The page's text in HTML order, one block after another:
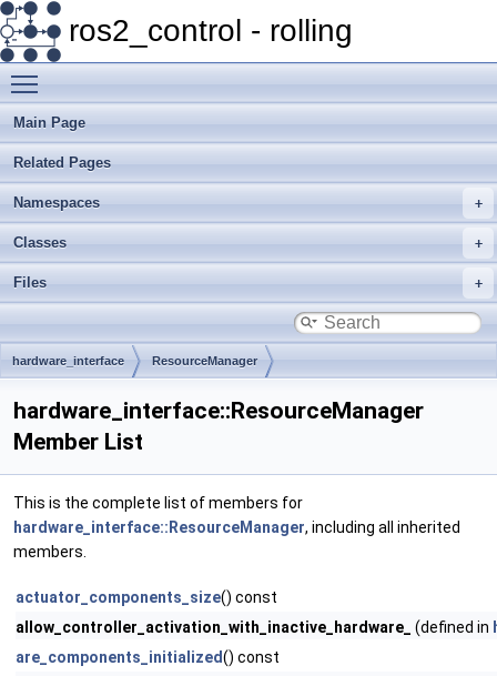
ros2_control - rolling
Main Page
Related Pages
Namespaces
Classes
Files
hardware_interface ResourceManager
hardware_interface::ResourceManager
Member List
This is the complete list of members for
hardware_interface::ResourceManager, including all inherited
members.
actuator_components_size() const
allow_controller_activation_with_inactive_hardware_
(defined in
are_components_initialized() const